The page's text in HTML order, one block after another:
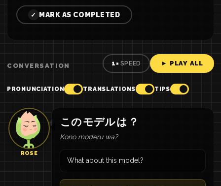
✓ MARK AS COMPLETED
CONVERSATION 1× SPEED ► PLAY ALL
PRONUNCIATION TRANSLATIONS TIPS
ROSE
このモデルは ？
Kono moderu wa?
What about this model?